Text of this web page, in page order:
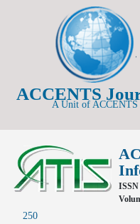
ACCENTS
A Unit of ACCENTS
ISSN
250